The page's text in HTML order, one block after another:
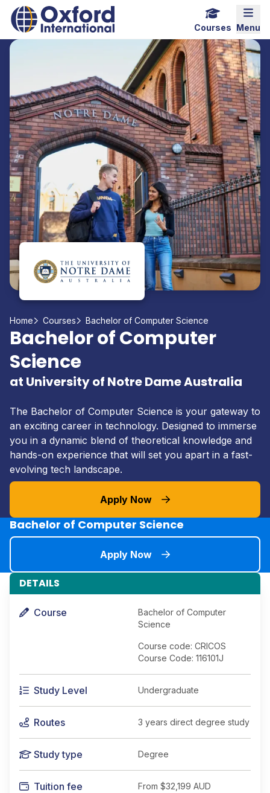
Home Link Logo
Menu
Courses
Home Courses Bachelor of Computer Science
Bachelor of Computer
Science
at University of Notre Dame Australia
The Bachelor of Computer Science is your gateway to
an exciting career in technology. Designed to immerse
you in a dynamic blend of theoretical knowledge and
hands-on experience that will set you apart in a fast-
evolving tech landscape.
Apply Now
Bachelor of Computer Science
Apply Now
DETAILS
Course
Bachelor of Computer
Science
Course code: CRICOS
Course Code: 116101J
Study Level Undergraduate
Routes 3 years direct degree study
Study type Degree
Tuition fee From $32,199 AUD